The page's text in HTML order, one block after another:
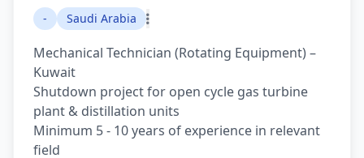
- Saudi Arabia
Mechanical Technician (Rotating Equipment) –
Kuwait
Shutdown project for open cycle gas turbine
plant & distillation units
Minimum 5 - 10 years of experience in relevant
field